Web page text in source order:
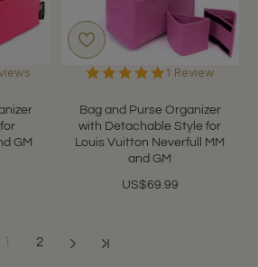
GM
Bag and Purse Organizer
with Detachable Style for
Louis Vuitton Neverfull MM
and GM
US$69.99
5.0
rating
1 Review
1 2